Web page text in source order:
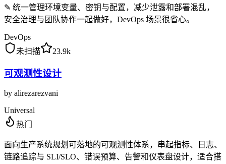
✎ 统一管理环境变量、密钥与配置，减少泄露和部署混乱，
安全治理与团队协作一起做好，DevOps 场景很省心。
DevOps
未扫描
23.9k
可观测性设计
by alirezarezvani
Universal
热门
面向生产系统规划可落地的可观测性体系，串起指标、日志、
链路追踪与 SLI/SLO、错误预算、告警和仪表盘设计，适合搭